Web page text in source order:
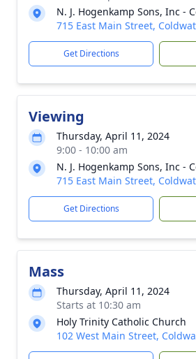
N. J. Hogenkamp Sons, Inc -
715 East Main Street,
Get Directions
Viewing
Thursday, April 11, 2024
9:00 - 10:00 am
N. J. Hogenkamp Sons, Inc -
715 East Main Street,
Get Directions
Mass
Thursday, April 11, 2024
Starts at 10:30 am
Holy Trinity Catholic Church
102 West Main Street,